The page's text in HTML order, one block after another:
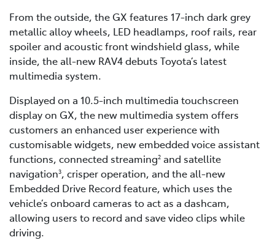
From the outside, the GX features 17-inch dark grey
metallic alloy wheels, LED headlamps, roof rails, rear
spoiler and acoustic front windshield glass, while
inside, the all-new RAV4 debuts Toyota’s latest
multimedia system.
Displayed on a 10.5-inch multimedia touchscreen
display on GX, the new multimedia system offers
customers an enhanced user experience with
customisable widgets, new embedded voice assistant
functions, connected streaming2 and satellite
navigation3, crisper operation, and the all-new
Embedded Drive Record feature, which uses the
vehicle’s onboard cameras to act as a dashcam,
allowing users to record and save video clips while
driving.